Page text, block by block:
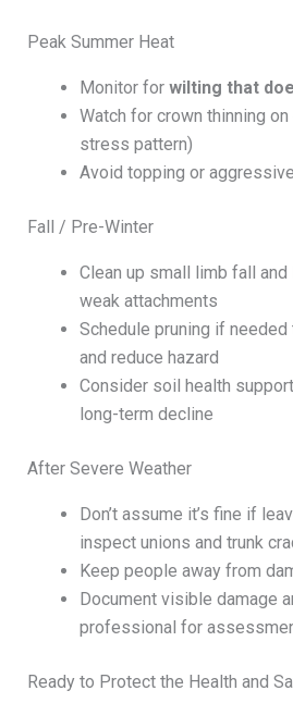
Peak Summer Heat
Monitor for wilting that
Watch for crown thinning
stress pattern)
Avoid topping or
Fall / Pre-Winter
Clean up small limb fall
weak attachments
Schedule pruning if
and reduce hazard
Consider soil health
long-term decline
After Severe Weather
Don’t assume it’s fine if
inspect unions and trunk
Keep people away from
Document visible damage
professional for
Ready to Protect the Health and